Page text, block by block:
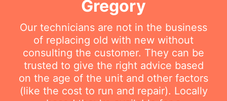
Gregory
Our technicians are not in the business
of replacing old with new without
consulting the customer. They can be
trusted to give the right advice based
on the age of the unit and other factors
(like the cost to run and repair). Locally